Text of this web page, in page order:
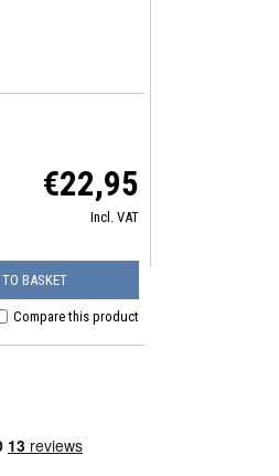
€22,95
Incl. VAT
BASKET
Compare this product